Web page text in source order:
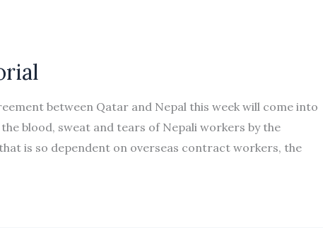
between Qatar and Nepal this week will come into
blood, sweat and tears of Nepali workers by the
is so dependent on overseas contract workers, the